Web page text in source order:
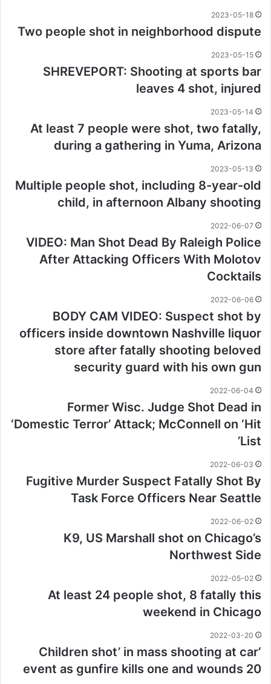
2023-05-18
Two people shot in neighborhood dispute
2023-05-15
SHREVEPORT: Shooting at sports bar
leaves 4 shot, injured
2023-05-14
At least 7 people were shot, two fatally,
during a gathering in Yuma, Arizona
2023-05-13
Multiple people shot, including 8-year-old
child, in afternoon Albany shooting
2022-06-07
VIDEO: Man Shot Dead By Raleigh Police
After Attacking Officers With Molotov
Cocktails
2022-06-06
BODY CAM VIDEO: Suspect shot by
officers inside downtown Nashville liquor
store after fatally shooting beloved
security guard with his own gun
2022-06-04
Former Wisc. Judge Shot Dead in
‘Domestic Terror’ Attack; McConnell on ‘Hit
List’
2022-06-03
Fugitive Murder Suspect Fatally Shot By
Task Force Officers Near Seattle
2022-06-02
K9, US Marshall shot on Chicago’s
Northwest Side
2022-05-02
At least 24 people shot, 8 fatally this
weekend in Chicago
2022-03-20
‘Children shot’ in mass shooting at car
event as gunfire kills one and wounds 20